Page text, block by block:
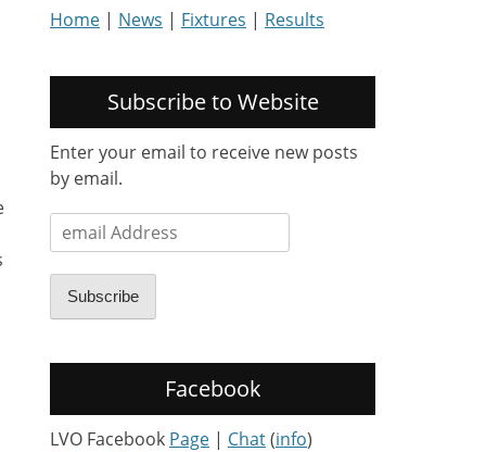
Home | News | Fixtures | Results
Subscribe to Website
Enter your email to receive new posts
by email.
email
Address
Subscribe
Facebook
LVO Facebook Page | Chat(info)